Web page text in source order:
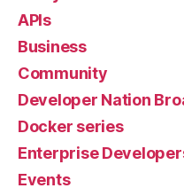
APIs
Business
Community
Developer Nation
Docker series
Enterprise
Events